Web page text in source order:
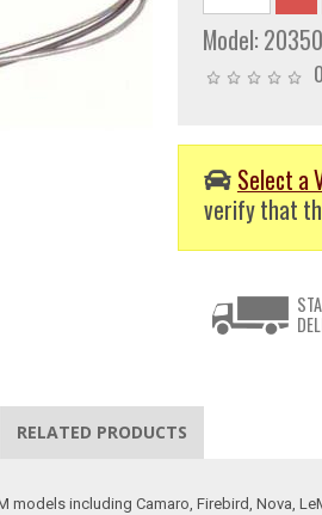
Model:
Select a
verify that
RELATED PRODUCTS
including Camaro, Firebird, Nova,